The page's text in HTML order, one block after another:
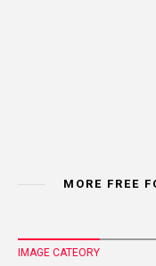
MORE FREE
IMAGE CATEORY